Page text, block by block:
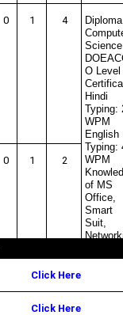
0 1 4
O Level
Hindi
Typing:
WPM
English
Typing:
WPM
of MS
Office,
Smart
Suit,
0 1 2
Click Here
Click Here